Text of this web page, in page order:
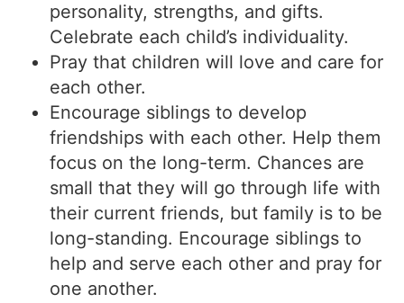
personality, strengths, and gifts.
Celebrate each child’s individuality.
Pray that children will love and care for
each other.
Encourage siblings to develop
friendships with each other. Help them
focus on the long-term. Chances are
small that they will go through life with
their current friends, but family is to be
long-standing. Encourage siblings to
help and serve each other and pray for
one another.